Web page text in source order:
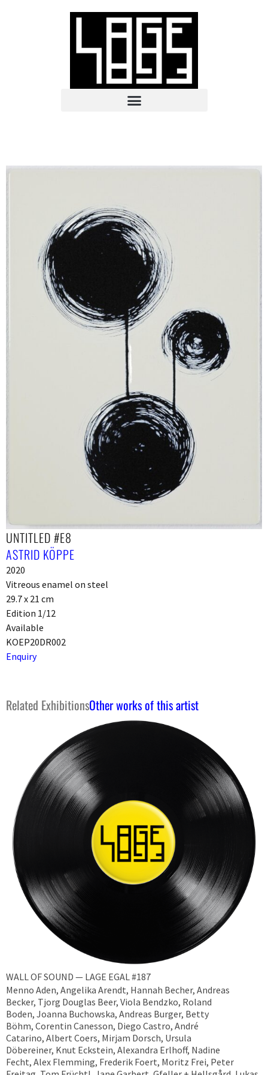
UNTITLED #E8
ASTRID KÖPPE
2020
Vitreous enamel on steel
29.7 x 21 cm
Edition 1/12
Available
KOEP20DR002
Enquiry
Related ExhibitionsOther works of this artist
WALL OF SOUND — LAGE EGAL #187
Menno Aden, Angelika Arendt, Hannah Becher, Andreas
Becker, ​Tjorg Douglas Beer, Viola Bendzko, Roland
Boden, Joanna Buchowska, Andreas Burger, Betty
Böhm, Corentin Canesson, Diego Castro, André
Catarino, Albert Coers, Mirjam Dorsch, Ursula
Döbereiner, Knut Eckstein, Alexandra Erlhoff, Nadine
Fecht, Alex Flemming, Frederik Foert, Moritz Frei, Peter